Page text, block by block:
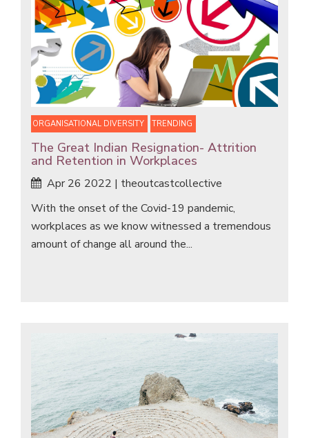
ORGANISATIONAL DIVERSITY TRENDING
The Great Indian Resignation- Attrition
and Retention in Workplaces
Apr 26 2022 | theoutcastcollective
With the onset of the Covid-19 pandemic,
workplaces as we know witnessed a tremendous
amount of change all around the...